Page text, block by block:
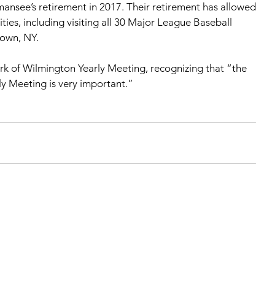
retirement in 2017. Their retirement has allowed
including visiting all 30 Major League Baseball
NY.
of Wilmington Yearly Meeting, recognizing that “the
Meeting is very important.”